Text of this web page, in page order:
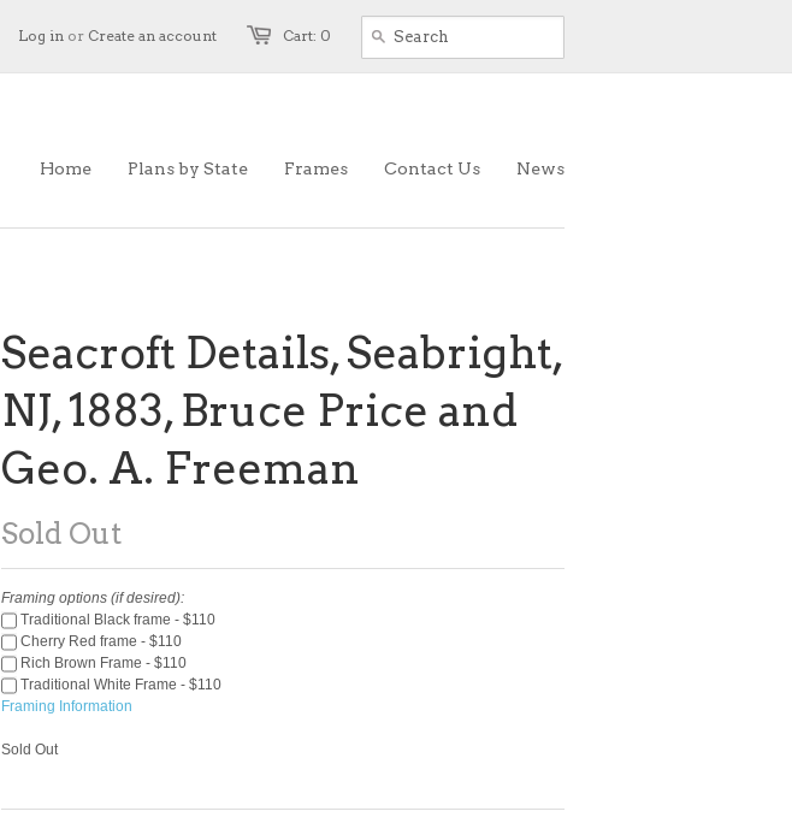
Cart: 0
Log in or Create an account
Home Plans by State Frames Contact Us News
Seacroft Details, Seabright,
NJ, 1883, Bruce Price and
Geo. A. Freeman
Sold Out
Framing options (if desired):
Traditional Black frame - $110
Cherry Red frame - $110
Rich Brown Frame - $110
Traditional White Frame - $110
Framing Information
Sold Out